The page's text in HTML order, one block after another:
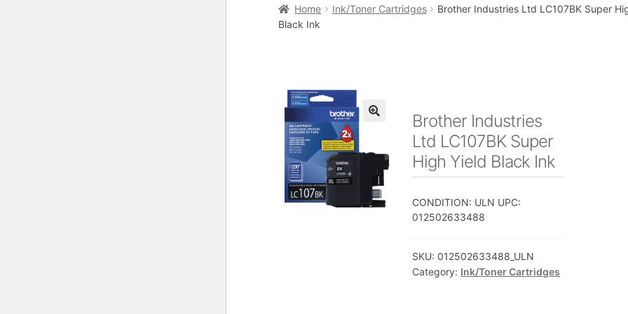
Home Ink/Toner Cartridges
Brother Industries Ltd LC107BK Super
Black Ink
Brother Industries
Ltd LC107BK Super
High Yield Black Ink
CONDITION: ULN UPC:
012502633488
SKU:012502633488_ULN
Category: Ink/Toner Cartridges